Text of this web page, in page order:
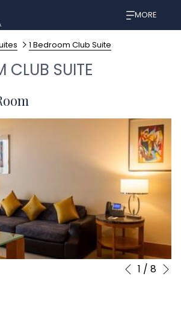
MORE
1 Bedroom Club Suite
CLUB SUITE
Slideshow
Clicking
Previous
1 / 8